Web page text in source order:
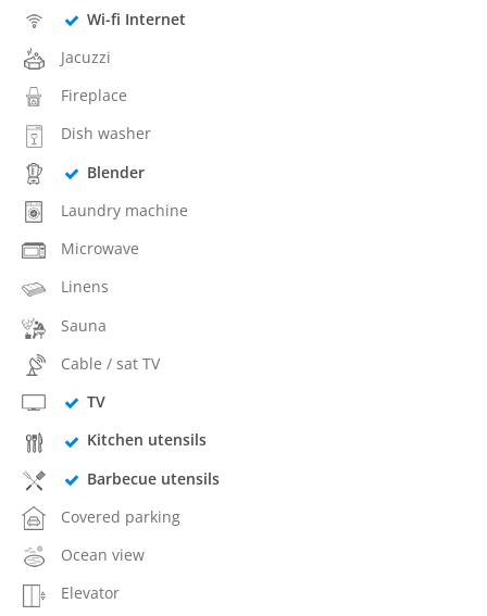
Wi-fi Internet
Jacuzzi
Fireplace
Dish washer
Blender
Laundry machine
Microwave
Linens
Sauna
Cable / sat TV
TV
Kitchen utensils
Barbecue utensils
Covered parking
Ocean view
Elevator